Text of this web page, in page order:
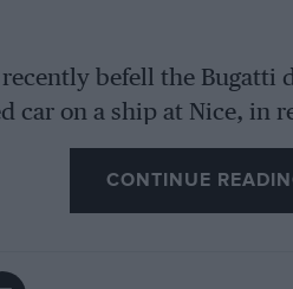
befell the Bugatti
car on a ship at Nice, in
and fell heavily to the
he had injured himself
CONTINUE